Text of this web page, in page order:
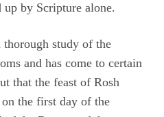
up by Scripture alone.
thorough study of the
and has come to certain
that the feast of Rosh
the first day of the